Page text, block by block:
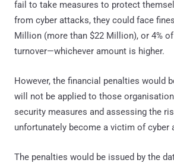
fail to take measures to protect
from cyber attacks, they could face
Million (more than $22 Million), or 4%
turnover—whichever amount is higher.
However, the financial penalties would
will not be applied to those
security measures and assessing the
unfortunately become a victim of cyber
The penalties would be issued by the